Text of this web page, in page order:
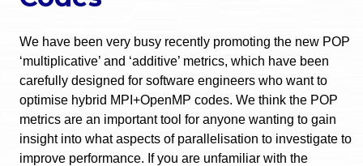
We have been very busy recently promoting the new POP
‘multiplicative’ and ‘additive’ metrics, which have been
carefully designed for software engineers who want to
optimise hybrid MPI+OpenMP codes. We think the POP
metrics are an important tool for anyone wanting to gain
insight into what aspects of parallelisation to investigate to
improve performance. If you are unfamiliar with the